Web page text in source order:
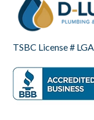
TSBC License #